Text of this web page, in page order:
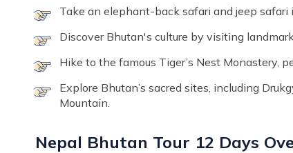
Take an elephant-back safari and jeep
Discover Bhutan's culture by visiting
Hike to the famous Tiger’s Nest Monastery,
Explore Bhutan’s sacred sites, including
Mountain.
Nepal Bhutan Tour 12 Days